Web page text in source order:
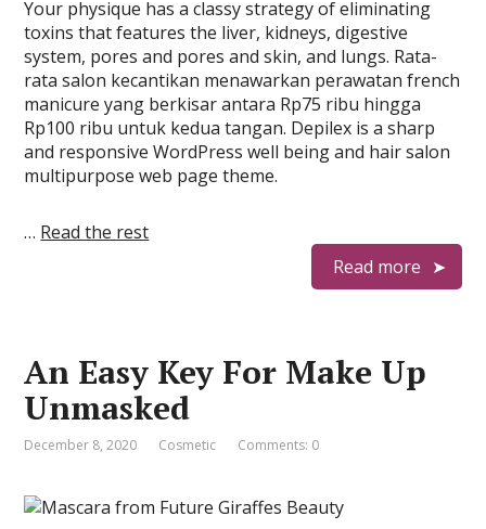
Your physique has a classy strategy of eliminating
toxins that features the liver, kidneys, digestive
system, pores and pores and skin, and lungs. Rata-
rata salon kecantikan menawarkan perawatan french
manicure yang berkisar antara Rp75 ribu hingga
Rp100 ribu untuk kedua tangan. Depilex is a sharp
and responsive WordPress well being and hair salon
multipurpose web page theme.
… Read the rest
Read more
An Easy Key For Make Up
Unmasked
December 8, 2020 Cosmetic Comments: 0